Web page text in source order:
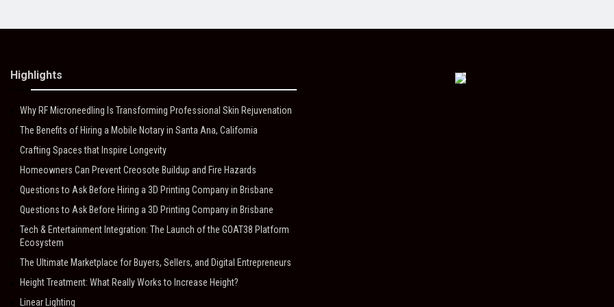
Highlights
Why RF Microneedling Is Transforming Professional Skin Rejuvenation
The Benefits of Hiring a Mobile Notary in Santa Ana, California
Crafting Spaces that Inspire Longevity
Homeowners Can Prevent Creosote Buildup and Fire Hazards
Questions to Ask Before Hiring a 3D Printing Company in Brisbane
Questions to Ask Before Hiring a 3D Printing Company in Brisbane
Tech & Entertainment Integration: The Launch of the GOAT38 Platform
Ecosystem
The Ultimate Marketplace for Buyers, Sellers, and Digital Entrepreneurs
Height Treatment: What Really Works to Increase Height?
Linear Lighting